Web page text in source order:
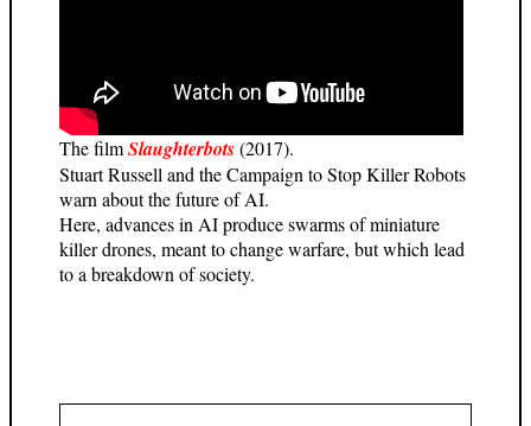
The filmSlaughterbots(2017).
Stuart Russell and the Campaign to Stop Killer Robots
warn about the future of AI.
Here, advances in AI produce swarms of miniature
killer drones, meant to change warfare, but which lead
to a breakdown of society.